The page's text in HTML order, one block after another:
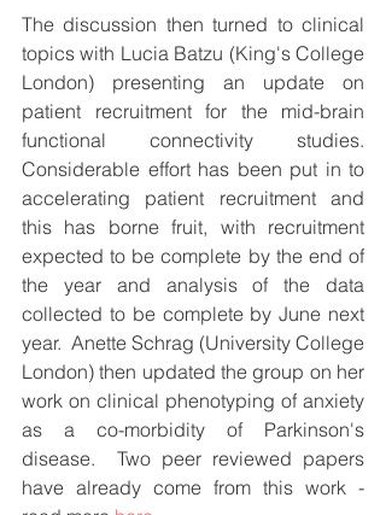
The discussion then turned to clinical
topics with Lucia Batzu (King's College
London) presenting an update on
patient recruitment for the mid-brain
functional connectivity studies.
Considerable effort has been put in to
accelerating patient recruitment and
this has borne fruit, with recruitment
expected to be complete by the end of
the year and analysis of the data
collected to be complete by June next
year.  Anette Schrag (University College
London) then updated the group on her
work on clinical phenotyping of anxiety
as a co-morbidity of Parkinson's
disease.  Two peer reviewed papers
have already come from this work -